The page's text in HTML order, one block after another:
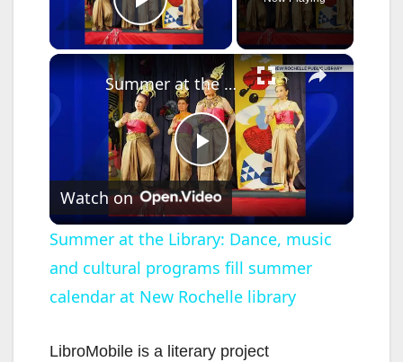
Play Video
×
P
l
a
Summer at the Library: Dance, music and cultural programs fill summer calendar at New Rochelle library
Watch on
Summer at the Library: Dance, music
and cultural programs fill summer
calendar at New Rochelle library
LibroMobile is a literary project